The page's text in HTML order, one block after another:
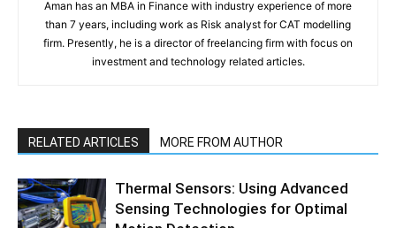
Aman has an MBA in Finance with industry experience of more
than 7 years, including work as Risk analyst for CAT modelling
firm. Presently, he is a director of freelancing firm with focus on
investment and technology related articles.
RELATED ARTICLES MORE FROM AUTHOR
Thermal Sensors: Using Advanced
Sensing Technologies for Optimal